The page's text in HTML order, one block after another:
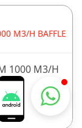
1000 M3/H